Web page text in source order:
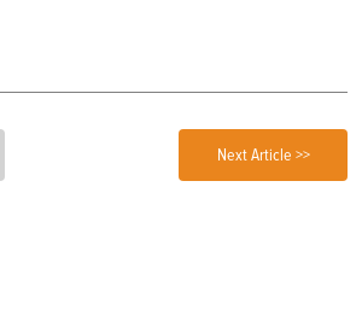
Next Article >>